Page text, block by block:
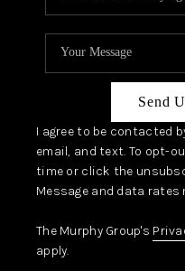
Send
I agree to be contacted
email, and text. To opt-
time or click the
Message and data rates
The Murphy Group's
apply.